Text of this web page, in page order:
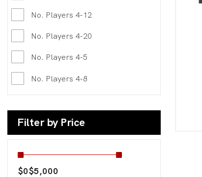
No. Players 4-12
No. Players 4-20
No. Players 4-5
No. Players 4-8
Filter by Price
$0$5,000